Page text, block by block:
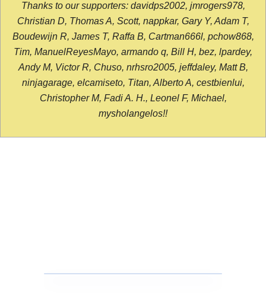
Thanks to our supporters: davidps2002, jmrogers978,
Christian D, Thomas A, Scott, nappkar, Gary Y, Adam T,
Boudewijn R, James T, Raffa B, Cartman666l, pchow868,
Tim, ManuelReyesMayo, armando q, Bill H, bez, lpardey,
Andy M, Victor R, Chuso, nrhsro2005, jeffdaley, Matt B,
ninjagarage, elcamiseto, Titan, Alberto A, cestbienlui,
Christopher M, Fadi A. H., Leonel F, Michael,
mysholangelos!!